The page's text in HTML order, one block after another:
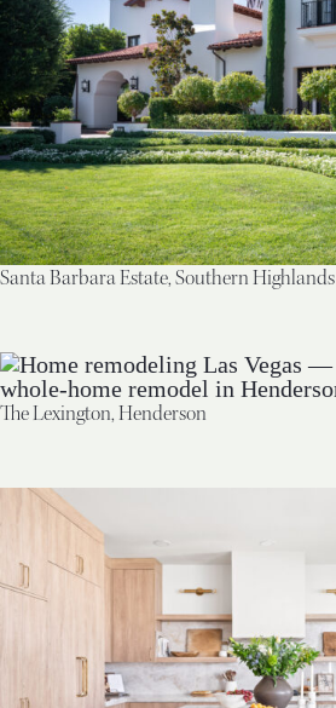
Santa Barbara Estate, Southern Highlands
The Lexington, Henderson